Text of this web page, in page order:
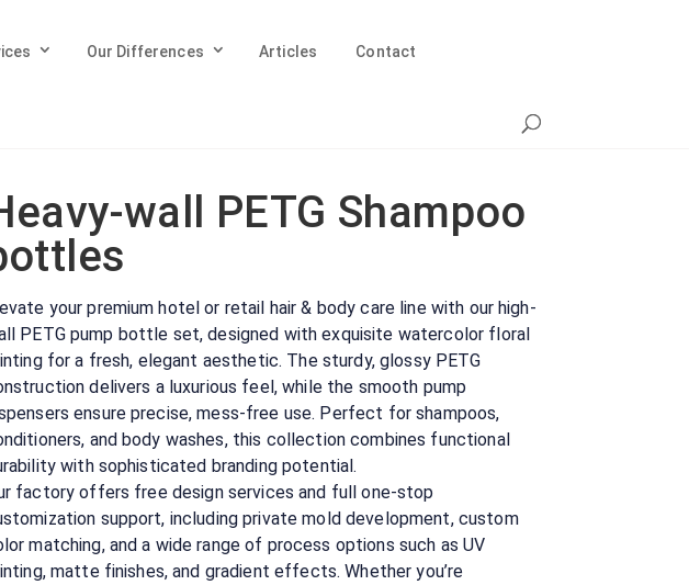
Our Differences Articles Contact
wall PETG Shampoo
your premium hotel or retail hair & body care line with our high-
PETG pump bottle set, designed with exquisite watercolor floral
for a fresh, elegant aesthetic. The sturdy, glossy PETG
delivers a luxurious feel, while the smooth pump
ensure precise, mess-free use. Perfect for shampoos,
and body washes, this collection combines functional
with sophisticated branding potential.
factory offers free design services and full one-stop
support, including private mold development, custom
matching, and a wide range of process options such as UV
matte finishes, and gradient effects. Whether you’re